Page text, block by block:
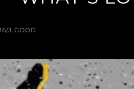
/J.GOOD